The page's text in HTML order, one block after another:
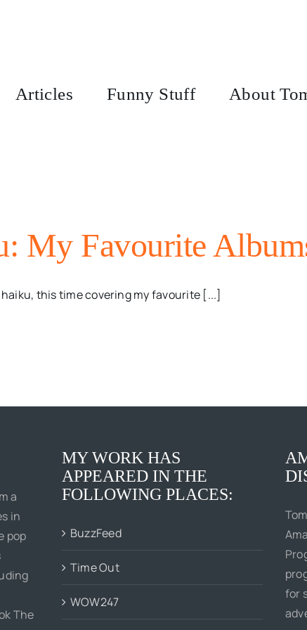
Articles Funny Stuff About
My Favourite
this time covering my favourite [...]
a
in
pop
The
MY WORK HAS
APPEARED IN THE
FOLLOWING PLACES:
BuzzFeed
Time Out
WOW247
for